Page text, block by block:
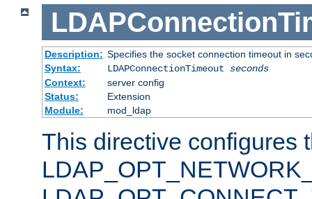
Description: Specifies the socket connection timeout in
Syntax:
LDAPConnectionTimeout seconds
Context:
server config
Status:
Extension
Module:
mod_ldap
This directive configures